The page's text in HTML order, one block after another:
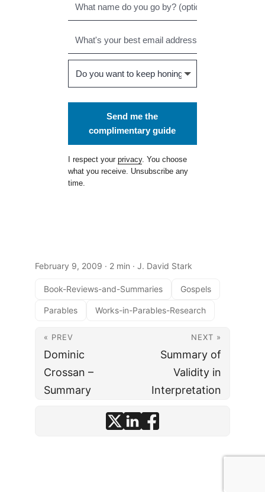
Send me the
complimentary guide
I respect yourprivacy. You choose
what you receive. Unsubscribe any
time.
February 9, 2009 · 2 min · J. David Stark
Book-Reviews-and-Summaries Gospels
Parables Works-in-Parables-Research
« PREV
Dominic
Crossan –
Summary
NEXT »
Summary of
Validity in
Interpretation